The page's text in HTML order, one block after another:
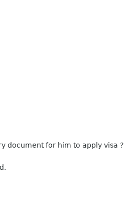
document for him to apply visa ?